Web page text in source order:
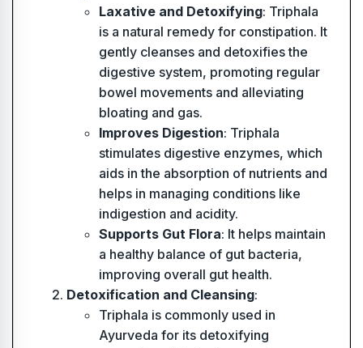
Laxative and Detoxifying: Triphala
is a natural remedy for constipation. It
gently cleanses and detoxifies the
digestive system, promoting regular
bowel movements and alleviating
bloating and gas.
Improves Digestion: Triphala
stimulates digestive enzymes, which
aids in the absorption of nutrients and
helps in managing conditions like
indigestion and acidity.
Supports Gut Flora: It helps maintain
a healthy balance of gut bacteria,
improving overall gut health.
Detoxification and Cleansing:
Triphala is commonly used in
Ayurveda for its detoxifying